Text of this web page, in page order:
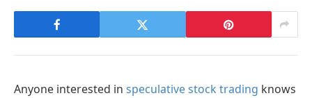
Anyone interested in speculative stock trading knows